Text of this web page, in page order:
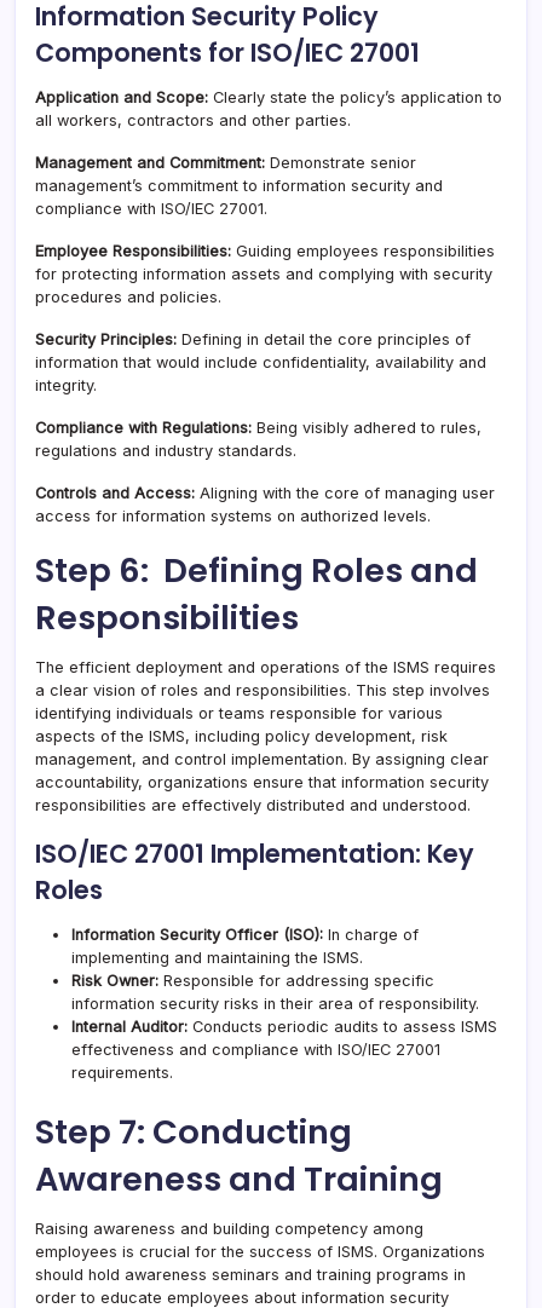
Information Security Policy
Components for ISO/IEC 27001
Application and Scope: Clearly state the policy’s application to
all workers, contractors and other parties.
Management and Commitment: Demonstrate senior
management’s commitment to information security and
compliance with ISO/IEC 27001.
Employee Responsibilities: Guiding employees responsibilities
for protecting information assets and complying with security
procedures and policies.
Security Principles: Defining in detail the core principles of
information that would include confidentiality, availability and
integrity.
Compliance with Regulations: Being visibly adhered to rules,
regulations and industry standards.
Controls and Access: Aligning with the core of managing user
access for information systems on authorized levels.
Step 6: Defining Roles and
Responsibilities
The efficient deployment and operations of the ISMS requires
a clear vision of roles and responsibilities. This step involves
identifying individuals or teams responsible for various
aspects of the ISMS, including policy development, risk
management, and control implementation. By assigning clear
accountability, organizations ensure that information security
responsibilities are effectively distributed and understood.
ISO/IEC 27001 Implementation: Key
Roles
Information Security Officer (ISO): In charge of
implementing and maintaining the ISMS.
Risk Owner: Responsible for addressing specific
information security risks in their area of responsibility.
Internal Auditor: Conducts periodic audits to assess ISMS
effectiveness and compliance with ISO/IEC 27001
requirements.
Step 7: Conducting
Awareness and Training
Raising awareness and building competency among
employees is crucial for the success of ISMS. Organizations
should hold awareness seminars and training programs in
order to educate employees about information security